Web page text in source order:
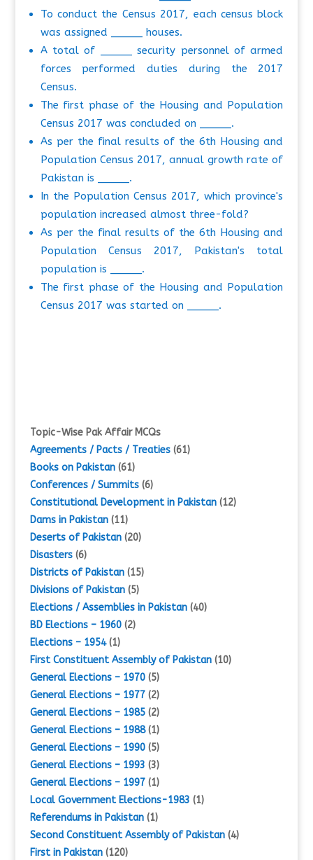
To conduct the Census 2017, each census block
was assigned _____ houses.
A total of _____ security personnel of armed
forces performed duties during the 2017
Census.
The first phase of the Housing and Population
Census 2017 was concluded on _____.
As per the final results of the 6th Housing and
Population Census 2017, annual growth rate of
Pakistan is _____.
In the Population Census 2017, which province's
population increased almost three-fold?
As per the final results of the 6th Housing and
Population Census 2017, Pakistan's total
population is _____.
The first phase of the Housing and Population
Census 2017 was started on _____.
Topic-Wise Pak Affair MCQs
Agreements / Pacts / Treaties(61)
Books on Pakistan(61)
Conferences / Summits(6)
Constitutional Development in Pakistan(12)
Dams in Pakistan(11)
Deserts of Pakistan(20)
Disasters(6)
Districts of Pakistan(15)
Divisions of Pakistan(5)
Elections / Assemblies in Pakistan(40)
BD Elections – 1960(2)
Elections – 1954(1)
First Constituent Assembly of Pakistan(10)
General Elections – 1970(5)
General Elections – 1977(2)
General Elections – 1985(2)
General Elections – 1988(1)
General Elections – 1990(5)
General Elections – 1993 (3)
General Elections – 1997(1)
Local Government Elections-1983 (1)
Referendums in Pakistan(1)
Second Constituent Assembly of Pakistan(4)
First in Pakistan(120)